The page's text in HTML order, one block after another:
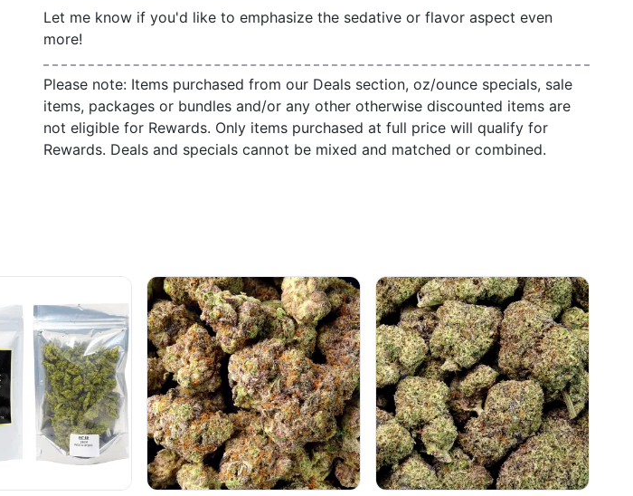
Let me know if you'd like to emphasize the sedative or flavor aspect even
more!
Please note: Items purchased from our Deals section, oz/ounce specials, sale
items, packages or bundles and/or any other otherwise discounted items are
not eligible for Rewards. Only items purchased at full price will qualify for
Rewards. Deals and specials cannot be mixed and matched or combined.